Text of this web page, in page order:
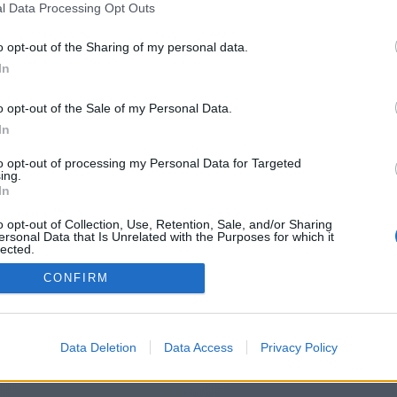
Data Processing Opt Outs
opt-out of the Sharing of my personal data.
opt-out of the Sale of my Personal Data.
opt-out of processing my Personal Data for Targeted
opt-out of Collection, Use, Retention, Sale, and/or Sharing
Data that Is Unrelated with the Purposes for which it
CONFIRM
Data Deletion Data Access Privacy Policy
http://167.114.18.218/~win88com/
redirection does not start automatically, please click
2014-2026 ©Chatujme.cz